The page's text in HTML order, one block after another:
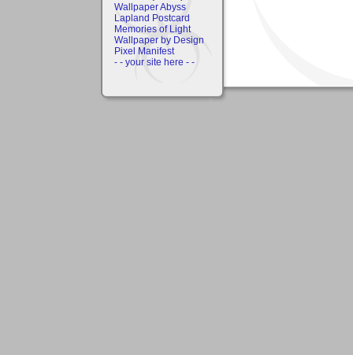
Wallpaper Abyss
Lapland Postcard
Memories of Light
Wallpaper by Design
Pixel Manifest
- - your site here - -